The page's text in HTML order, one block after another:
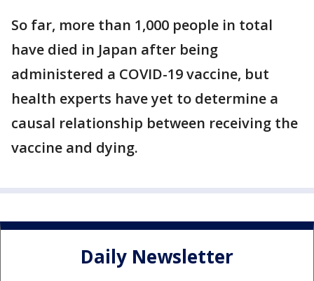
So far, more than 1,000 people in total
have died in Japan after being
administered a COVID-19 vaccine, but
health experts have yet to determine a
causal relationship between receiving the
vaccine and dying.
Daily Newsletter